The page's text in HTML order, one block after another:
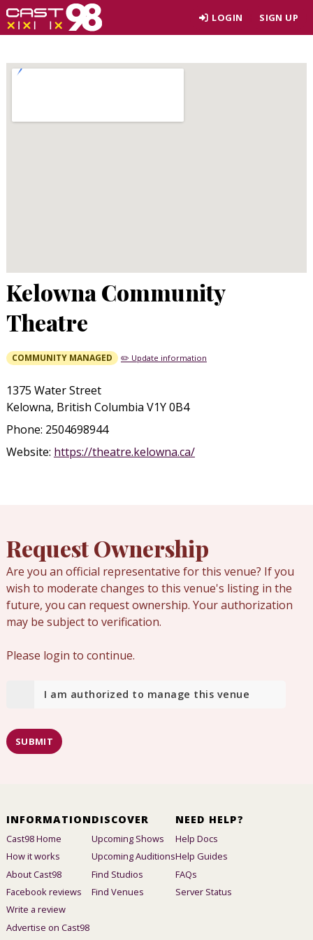
Skip
to
LOGIN SIGN UP
Kelowna Community
Theatre
COMMUNITY MANAGED ✏️ Update information
1375 Water Street
Kelowna, British Columbia V1Y 0B4
Phone: 2504698944
Website: https://theatre.kelowna.ca/
Request Ownership
Are you an official representative for this venue? If you
wish to moderate changes to this venue's listing in the
future, you can request ownership. Your authorization
may be subject to verification.
Please login to continue.
I am authorized to manage this venue
SUBMIT
INFORMATION
Cast98 Home
How it works
About Cast98
Facebook reviews
Write a review
Advertise on Cast98
DISCOVER
Upcoming Shows
Upcoming Auditions
Find Studios
Find Venues
NEED HELP?
Help Docs
Help Guides
FAQs
Server Status